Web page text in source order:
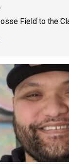
Field to the
THE
to Shatter